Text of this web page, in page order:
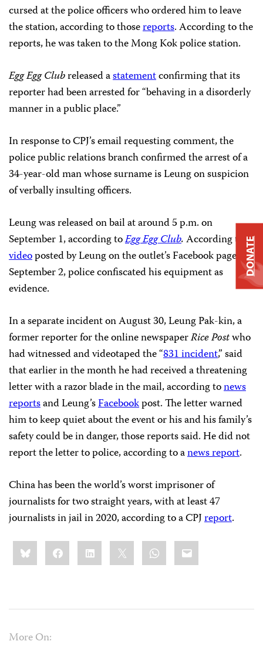
cursed at the police officers who ordered him to leave
the station, according to thosereports. According to the
reports, he was taken to the Mong Kok police station.
Egg Egg Clubreleased astatementconfirming that its
reporter had been arrested for “behaving in a disorderly
manner in a public place.”
In response to CPJ’s email requesting comment, the
police public relations branch confirmed the arrest of a
34-year-old man whose surname is Leung on suspicion
of verbally insulting officers.
Leung was released on bail at around 5 p.m. on
September 1, according toEgg Egg Club.According to a
videoposted by Leung on the outlet’s Facebook page on
September 2, police confiscated his equipment as
evidence.
In a separate incident on August 30, Leung Pak-kin, a
former reporter for the online newspaperRice Postwho
had witnessed and videotaped the “831 incident,” said
that earlier in the month he had received a threatening
letter with a razor blade in the mail, according tonews
reportsand Leung’sFacebookpost. The letter warned
him to keep quiet about the event or his and his family’s
safety could be in danger, those reports said. He did not
report the letter to police, according to anews report.
China has been the world’s worst imprisoner of
journalists for two straight years, with at least 47
journalists in jail in 2020, according to a CPJreport.
Share
this:BlueskyFacebookLinkedIn WhatsApp
Email
More On:
DONATE